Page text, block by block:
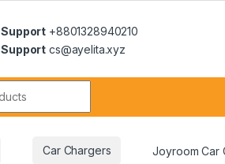
Support +8801328940210
Support cs@ayelita.xyz
Car Chargers Joyroom Car